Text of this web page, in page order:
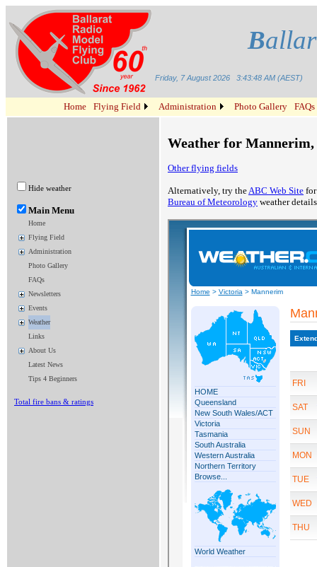
B
Friday, 7 August 2026 3:43:48 AM (AEST)
Home Flying Field Administration Photo Gallery FAQs
Hide weather
Main Menu
Home
Flying Field
Administration
Photo Gallery
FAQs
Newsletters
Events
Weather
Links
About Us
Latest News
Tips 4 Beginners
Total fire bans & ratings
Weather for Mannerim,
Other flying fields
Alternatively, try theABC Web Site
Bureau of Meteorology weather